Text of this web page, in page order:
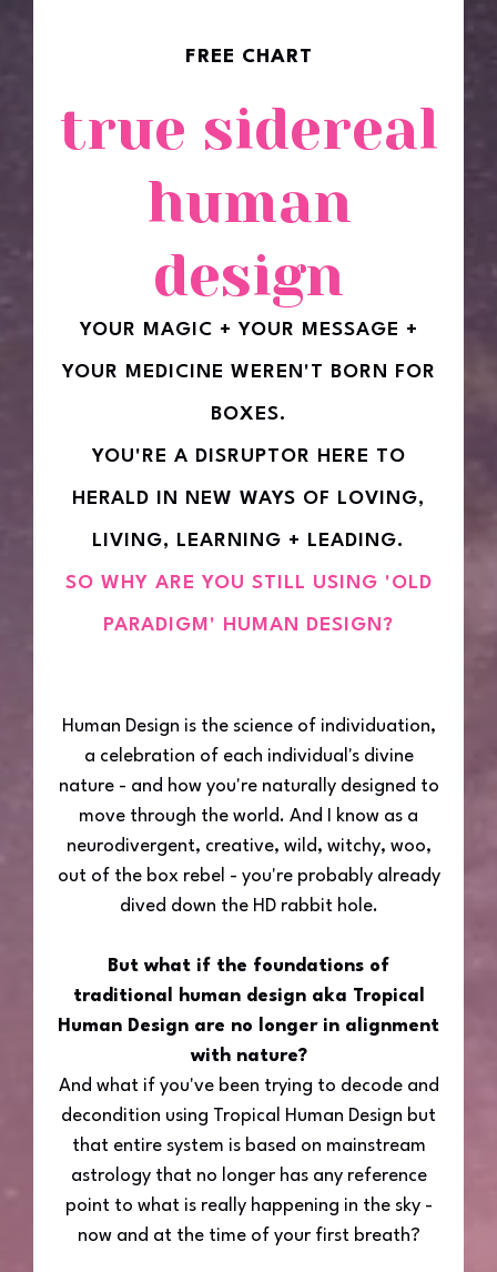
FREE CHART
true sidereal
human
design
YOUR MAGIC + YOUR MESSAGE +
YOUR MEDICINE WEREN'T BORN FOR
BOXES.
YOU'RE A DISRUPTOR HERE TO
HERALD IN NEW WAYS OF LOVING,
LIVING, LEARNING + LEADING.
SO WHY ARE YOU STILL USING 'OLD
PARADIGM' HUMAN DESIGN?
Human Design is the science of individuation,
a celebration of each individual's divine
nature - and how you're naturally designed to
move through the world. And I know as a
neurodivergent, creative, wild, witchy, woo,
out of the box rebel - you're probably already
dived down the HD rabbit hole.
But what if the foundations of
traditional human design aka Tropical
Human Design are no longer in alignment
with nature?
And what if you've been trying to decode and
decondition using Tropical Human Design but
that entire system is based on mainstream
astrology that no longer has any reference
point to what is really happening in the sky -
now and at the time of your first breath?